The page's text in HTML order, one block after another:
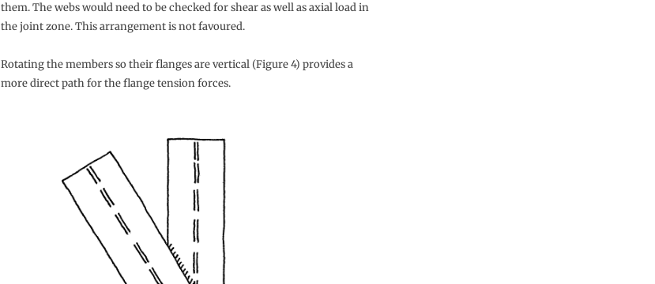
them. The webs would need to be checked for shear as well as axial load in
the joint zone. This arrangement is not favoured.
Rotating the members so their flanges are vertical (Figure 4) provides a
more direct path for the flange tension forces.